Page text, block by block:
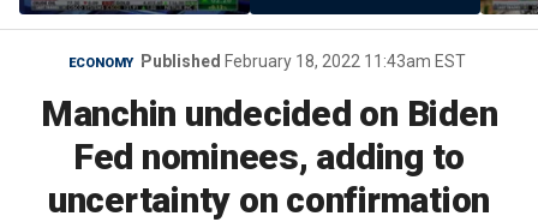
Hassett says
majority in jeopardy
ECONOMY Published February 18, 2022 11:43am EST
Manchin undecided on Biden
Fed nominees, adding to
uncertainty on confirmation